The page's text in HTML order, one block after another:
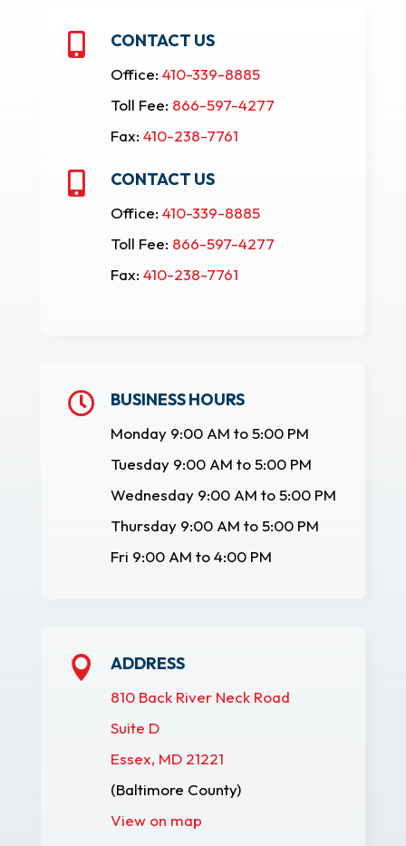
 CONTACT US
Office: 410-339-8885
Toll Fee: 866-597-4277
Fax: 410-238-7761
 CONTACT US
Office: 410-339-8885
Toll Fee: 866-597-4277
Fax: 410-238-7761
 BUSINESS HOURS
Monday 9:00 AM to 5:00 PM
Tuesday 9:00 AM to 5:00 PM
Wednesday 9:00 AM to 5:00 PM
Thursday 9:00 AM to 5:00 PM
Fri 9:00 AM to 4:00 PM
 ADDRESS
810 Back River Neck Road
Suite D
Essex, MD 21221
(Baltimore County)
View on map